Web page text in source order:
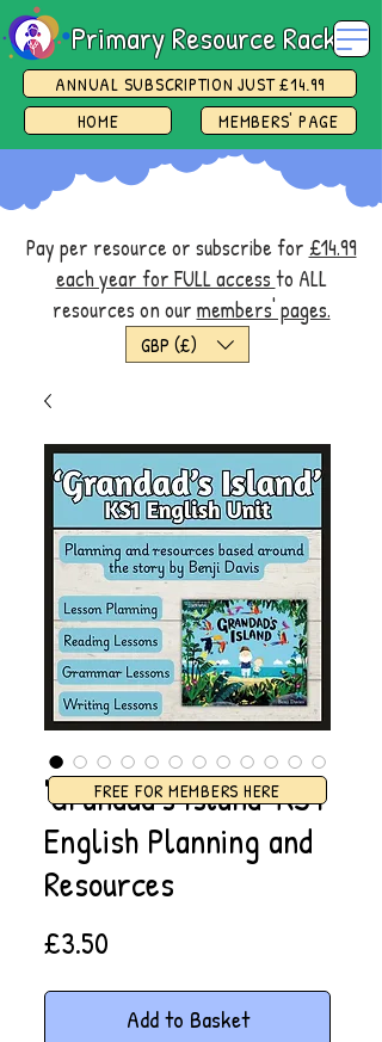
Primary Resource Rack
ANNUAL SUBSCRIPTION JUST £14.99
MEMBERS' PAGE
HOME
Pay per resource or subscribe for £14.99
each year for FULL access to ALL
resources on our members' pages.
GBP (£)
'Grandad's Island' KS1
English Planning and
Resources
£3.50
Add to Basket
FREE FOR MEMBERS HERE